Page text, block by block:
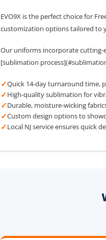
EVO9X is the perfect choice for
customization options tailored to
Our uniforms incorporate
[sublimation
✓Quick 14-day turnaround time,
✓High-quality sublimation for
✓Durable, moisture-wicking
✓Custom design options to
✓Local NJ service ensures quick